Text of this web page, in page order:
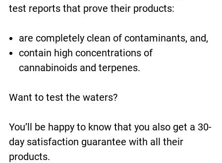
test reports that prove their products:
are completely clean of contaminants, and,
contain high concentrations of
cannabinoids and terpenes.
Want to test the waters?
You’ll be happy to know that you also get a 30-
day satisfaction guarantee with all their
products.